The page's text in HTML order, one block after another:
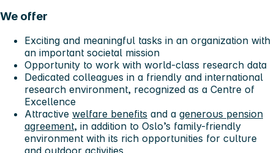
We offer
Exciting and meaningful tasks in an organization with
an important societal mission
Opportunity to work with world-class research data
Dedicated colleagues in a friendly and international
research environment, recognized as a Centre of
Excellence
Attractive welfare benefits and a generous pension
agreement, in addition to Oslo’s family-friendly
environment with its rich opportunities for culture